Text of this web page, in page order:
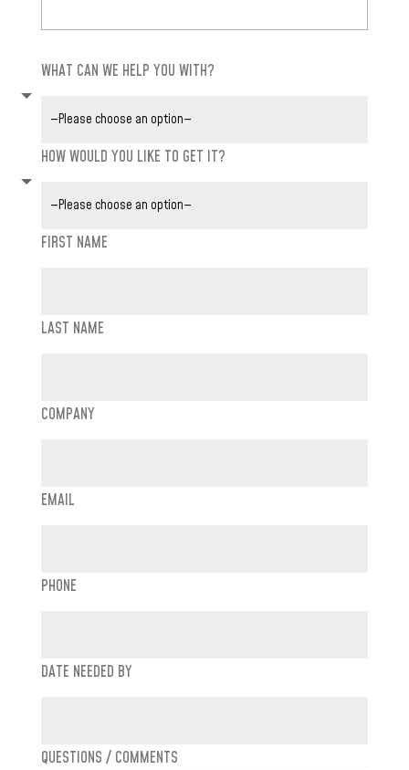
WHAT CAN WE HELP YOU WITH?
HOW WOULD YOU LIKE TO GET IT?
FIRST NAME
LAST NAME
COMPANY
EMAIL
PHONE
DATE NEEDED BY
QUESTIONS / COMMENTS